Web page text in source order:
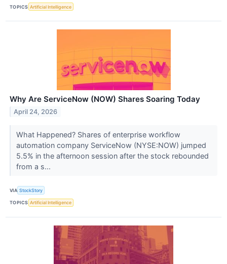
TOPICS Artificial Intelligence
Why Are ServiceNow (NOW) Shares Soaring Today
April 24, 2026
What Happened? Shares of enterprise workflow
automation company ServiceNow (NYSE:NOW) jumped
5.5% in the afternoon session after the stock rebounded
from a s...
VIA StockStory
TOPICS Artificial Intelligence